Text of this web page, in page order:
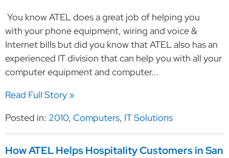
You know ATEL does a great job of helping you
with your phone equipment, wiring and voice &
Internet bills but did you know that ATEL also has an
experienced IT division that can help you with all your
computer equipment and computer...
Read Full Story »
Posted in: 2010, Computers, IT Solutions
How ATEL Helps Hospitality Customers in San